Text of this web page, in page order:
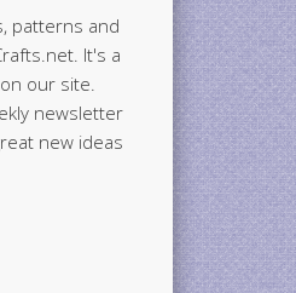
patterns and
It's a
our site.
newsletter
new ideas